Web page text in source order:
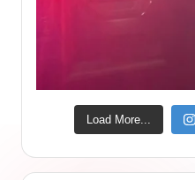
Load More...